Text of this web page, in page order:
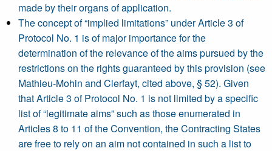
made by their organs of application.
The concept of “implied limitations” under Article 3 of
Protocol No. 1 is of major importance for the
determination of the relevance of the aims pursued by the
restrictions on the rights guaranteed by this provision (see
Mathieu-Mohin and Clerfayt, cited above, § 52). Given
that Article 3 of Protocol No. 1 is not limited by a specific
list of “legitimate aims” such as those enumerated in
Articles 8 to 11 of the Convention, the Contracting States
are free to rely on an aim not contained in such a list to